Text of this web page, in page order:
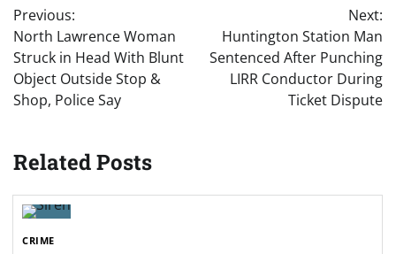
navigation
Previous:
North Lawrence Woman
Struck in Head With Blunt
Object Outside Stop &
Shop, Police Say
Next:
Huntington Station Man
Sentenced After Punching
LIRR Conductor During
Ticket Dispute
Related Posts
CRIME